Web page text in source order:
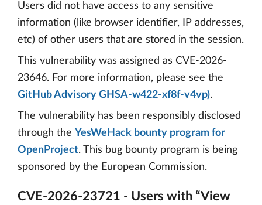
Users did not have access to any sensitive
information (like browser identifier, IP addresses,
etc) of other users that are stored in the session.
This vulnerability was assigned as CVE-2026-
23646. For more information, please see the
GitHub Advisory GHSA-w422-xf8f-v4vp).
The vulnerability has been responsibly disclosed
through the YesWeHack bounty program for
OpenProject. This bug bounty program is being
sponsored by the European Commission.
CVE-2026-23721 - Users with “View